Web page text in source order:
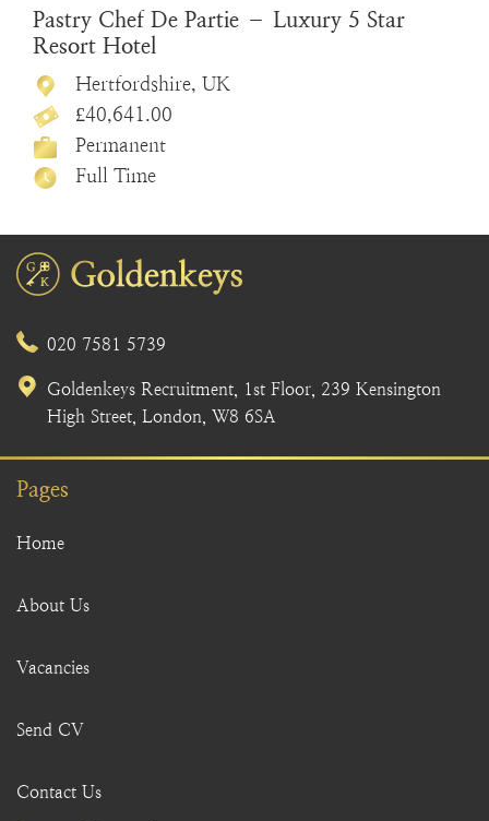
Pastry Chef De Partie – Luxury 5 Star
Resort Hotel
Hertfordshire, UK
£40,641.00
Permanent
Full Time
020 7581 5739
Goldenkeys Recruitment, 1st Floor, 239 Kensington
High Street, London, W8 6SA
Pages
Home
About Us
Vacancies
Send CV
Contact Us